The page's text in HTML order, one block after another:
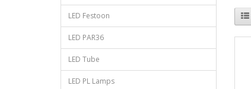
LED Festoon
LED PAR36
LED Tube
LED PL Lamps